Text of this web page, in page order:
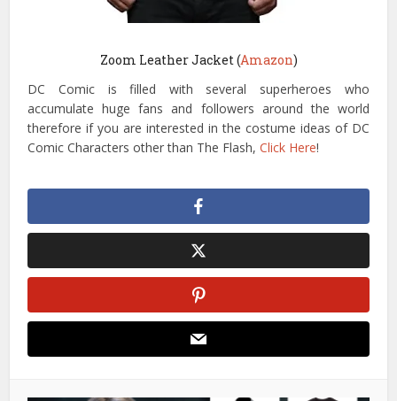
Zoom Leather Jacket (Amazon)
DC Comic is filled with several superheroes who
accumulate huge fans and followers around the world
therefore if you are interested in the costume ideas of DC
Comic Characters other than The Flash,Click Here!